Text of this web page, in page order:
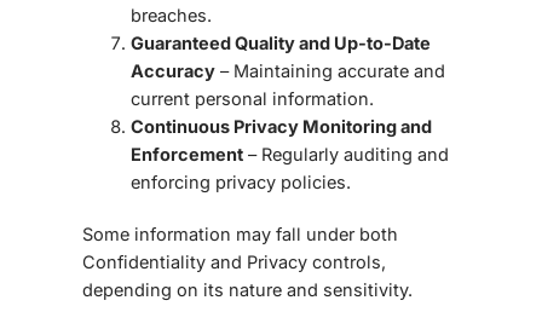
breaches.
Guaranteed Quality and Up-to-Date
Accuracy – Maintaining accurate and
current personal information.
Continuous Privacy Monitoring and
Enforcement – Regularly auditing and
enforcing privacy policies.
Some information may fall under both
Confidentiality and Privacy controls,
depending on its nature and sensitivity.